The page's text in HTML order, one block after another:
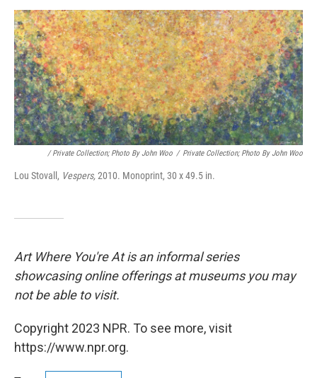
/ Private Collection; Photo By John Woo / Private Collection; Photo By John Woo
Lou Stovall, Vespers,2010. Monoprint, 30 x 49.5 in.
Art Where You're At is an informal series
showcasing online offerings at museums you may
not be able to visit.
Copyright 2023 NPR. To see more, visit
https://www.npr.org.